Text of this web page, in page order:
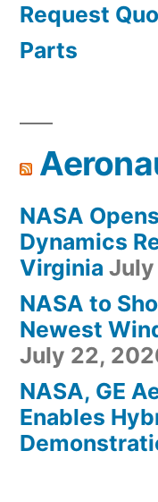
Request
Parts
NASA
Dynamics
Virginia July
NASA to
Newest
July 22,
NASA, GE
Enables